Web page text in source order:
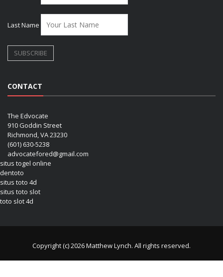
Last Name
CONTACT
The Edvocate
910 Goddin Street
Richmond, VA 23230
(601) 630-5238
advocatefored@gmail.com
situs togel online
dentoto
situs toto 4d
situs toto slot
toto slot 4d
Copyright (c) 2026 Matthew Lynch. All rights reserved.